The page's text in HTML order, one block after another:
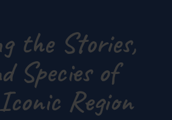
the Stories,
Species of
Region